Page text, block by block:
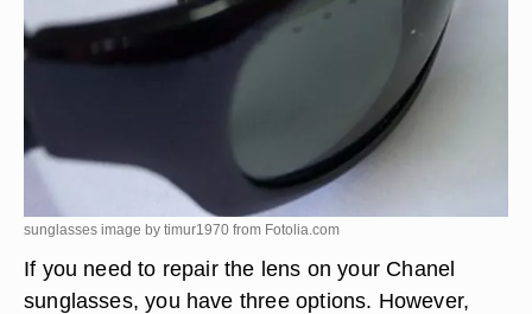
sunglasses image by timur1970 from Fotolia.com
If you need to repair the lens on your Chanel
sunglasses, you have three options. However,